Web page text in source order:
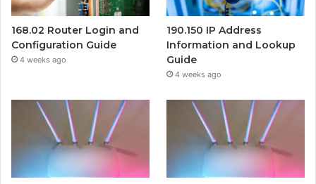
168.02 Router Login and
Configuration Guide
4 weeks ago
190.150 IP Address
Information and Lookup
Guide
4 weeks ago